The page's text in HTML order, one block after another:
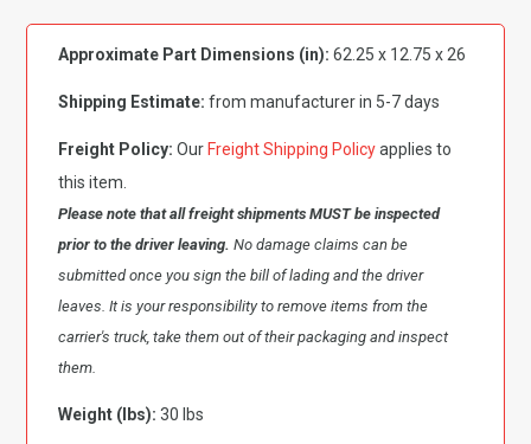
Stepside
Fender,
Passenger
quantity
Approximate Part Dimensions (in): 62.25 x 12.75 x 26
Shipping Estimate: from manufacturer in 5-7 days
Freight Policy: Our Freight Shipping Policyapplies to
this item.
Please note that all freight shipments MUST be inspected
prior to the driver leaving.No damage claims can be
submitted once you sign the bill of lading and the driver
leaves. It is your responsibility to remove items from the
carrier's truck, take them out of their packaging and inspect
them.
Weight (lbs): 30 lbs